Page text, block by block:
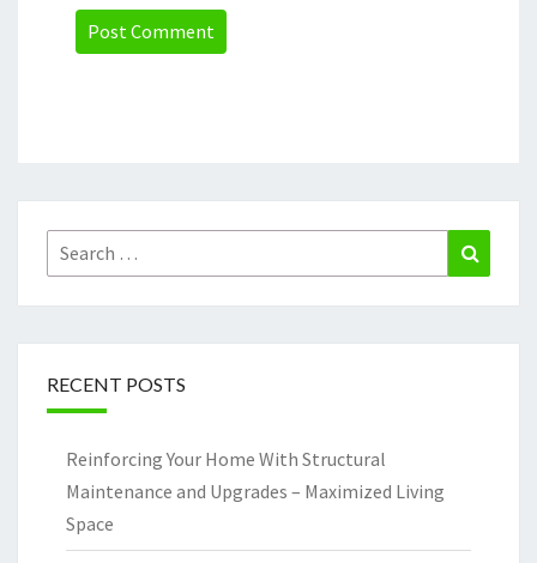
Search
for:
RECENT POSTS
Reinforcing Your Home With Structural
Maintenance and Upgrades – Maximized Living
Space